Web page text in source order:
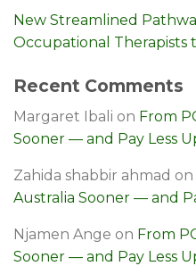
New Streamlined
Occupational Therapists
Recent Comments
Margaret Ibali on From
Sooner — and Pay Less
Zahida shabbir ahmad on
Australia Sooner — and
Njamen Ange on From
Sooner — and Pay Less